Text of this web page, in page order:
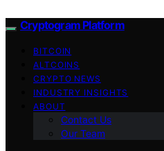
Cryptogram Platform
BITCOIN
ALTCOINS
CRYPTO NEWS
INDUSTRY INSIGHTS
ABOUT
Contact Us
Our Team